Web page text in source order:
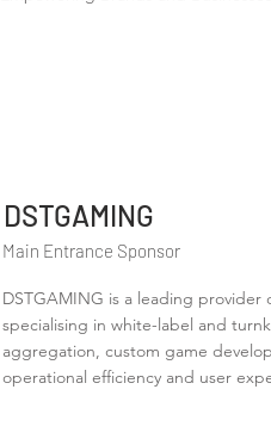
DSTGAMING
Main Entrance Sponsor
DSTGAMING is a leading
specialising in white-label and
aggregation, custom game
operational efficiency and user